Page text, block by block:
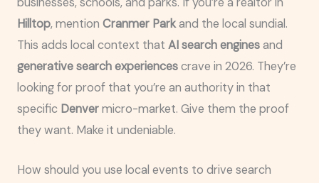
Hilltop, mention Cranmer Parkand the local sundial.
This adds local context that AI search enginesand
generative search experiencescrave in 2026. They’re
looking for proof that you’re an authority in that
specific Denvermicro-market. Give them the proof
they want. Make it undeniable.
How should you use local events to drive search